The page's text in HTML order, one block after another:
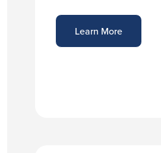
Learn More